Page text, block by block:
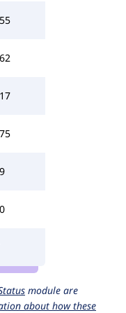
module are
about how these